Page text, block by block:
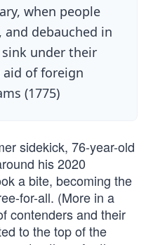
when people
debauched in
under their
of foreign
(1775)
sidekick, 76-year-old
his 2020
a bite, becoming the
for-all. (More in a
contenders and their
to the top of the